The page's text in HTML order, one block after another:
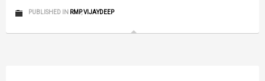
PUBLISHED IN RMP,VIJAYDEEP